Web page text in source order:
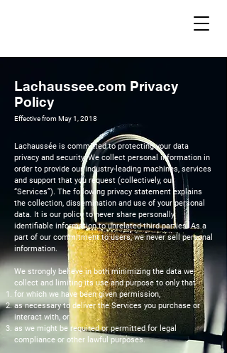
Lachaussee.com Privacy
Policy
Effective from May 1, 2018
Lachaussée is committed to protecting your data
privacy and security. We collect personal information in
order to provide our industry-leading machines, services
and support that you request (collectively, our
“Services”). The following privacy statement explains
the collection, dissemination and use of your personal
data. It is our policy to never share personally
identifiable information to unrelated third parties. As a
part of our commitment to users, we never sell personal
information.
We strongly believe in both minimizing the data we
collect and limiting its use and purpose to only that
for which we have been given permission,
as necessary to deliver the Services you purchase or
interact with, or
as we might be required or permitted for legal
compliance or other lawful purposes.